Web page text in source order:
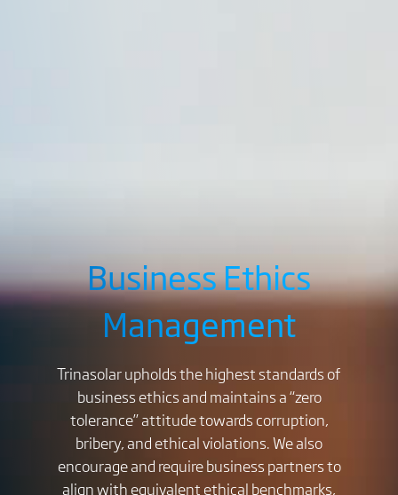
Business Ethics
Management
Trinasolar upholds the highest standards of
business ethics and maintains a “zero
tolerance” attitude towards corruption,
bribery, and ethical violations. We also
encourage and require business partners to
align with equivalent ethical benchmarks,